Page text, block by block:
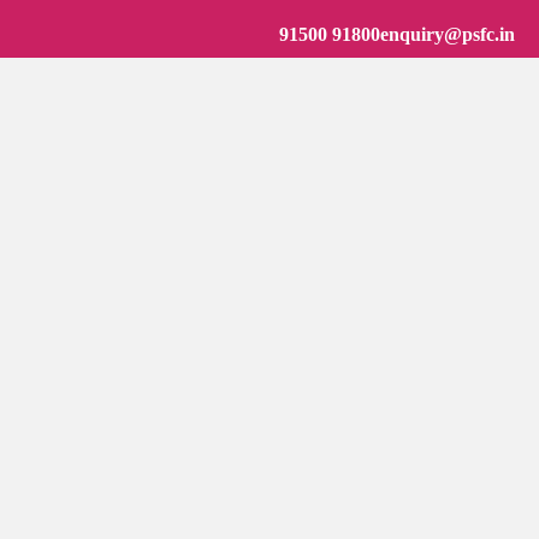
91500 91800enquiry@psfc.in